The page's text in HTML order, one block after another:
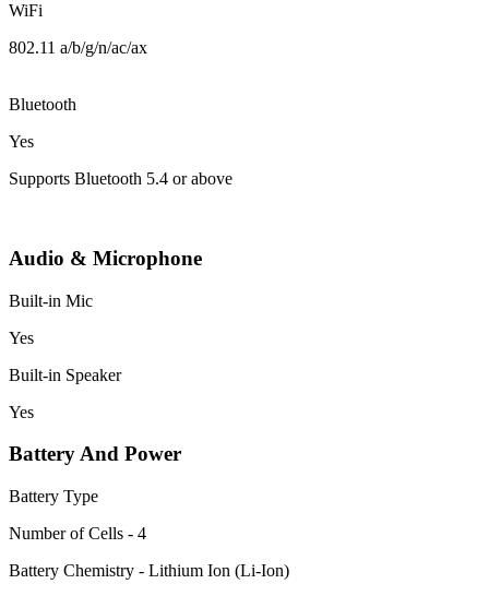
WiFi
802.11 a/b/g/n/ac/ax
Bluetooth
Yes
Supports Bluetooth 5.4 or above
Audio & Microphone
Built-in Mic
Yes
Built-in Speaker
Yes
Battery And Power
Battery Type
Number of Cells - 4
Battery Chemistry - Lithium Ion (Li-Ion)